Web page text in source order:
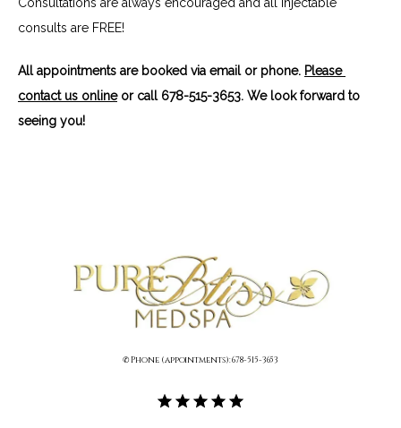
consults are FREE!
All appointments are booked via email or phone. Please
contact us online or call 678-515-3653. We look forward to
seeing you!
✆ Phone (appointments): 678-515-3653